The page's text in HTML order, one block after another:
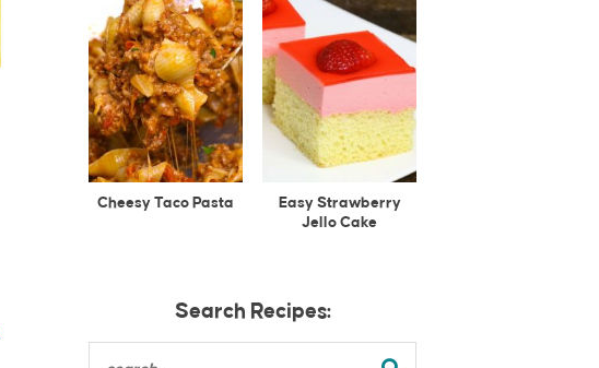
Cheesy Taco Pasta
Easy Strawberry
Jello Cake
Search Recipes: